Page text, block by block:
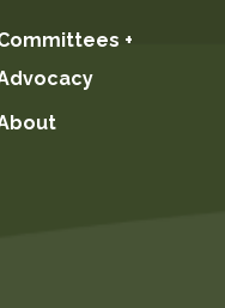
+